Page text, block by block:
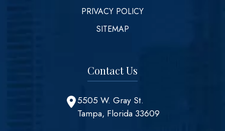
PRIVACY POLICY
SITEMAP
Contact Us
5505 W. Gray St.
Tampa, Florida 33609